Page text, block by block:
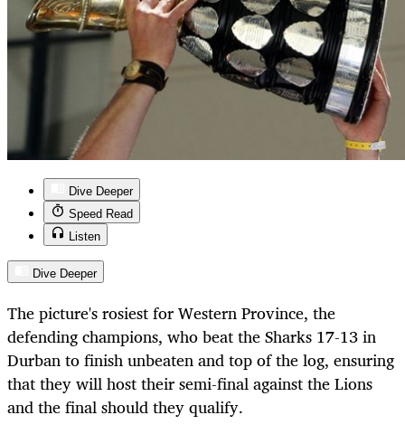
Dive Deeper
Speed Read
Listen
Dive Deeper
The picture's rosiest for Western Province, the
defending champions, who beat the Sharks 17-13 in
Durban to finish unbeaten and top of the log, ensuring
that they will host their semi-final against the Lions
and the final should they qualify.